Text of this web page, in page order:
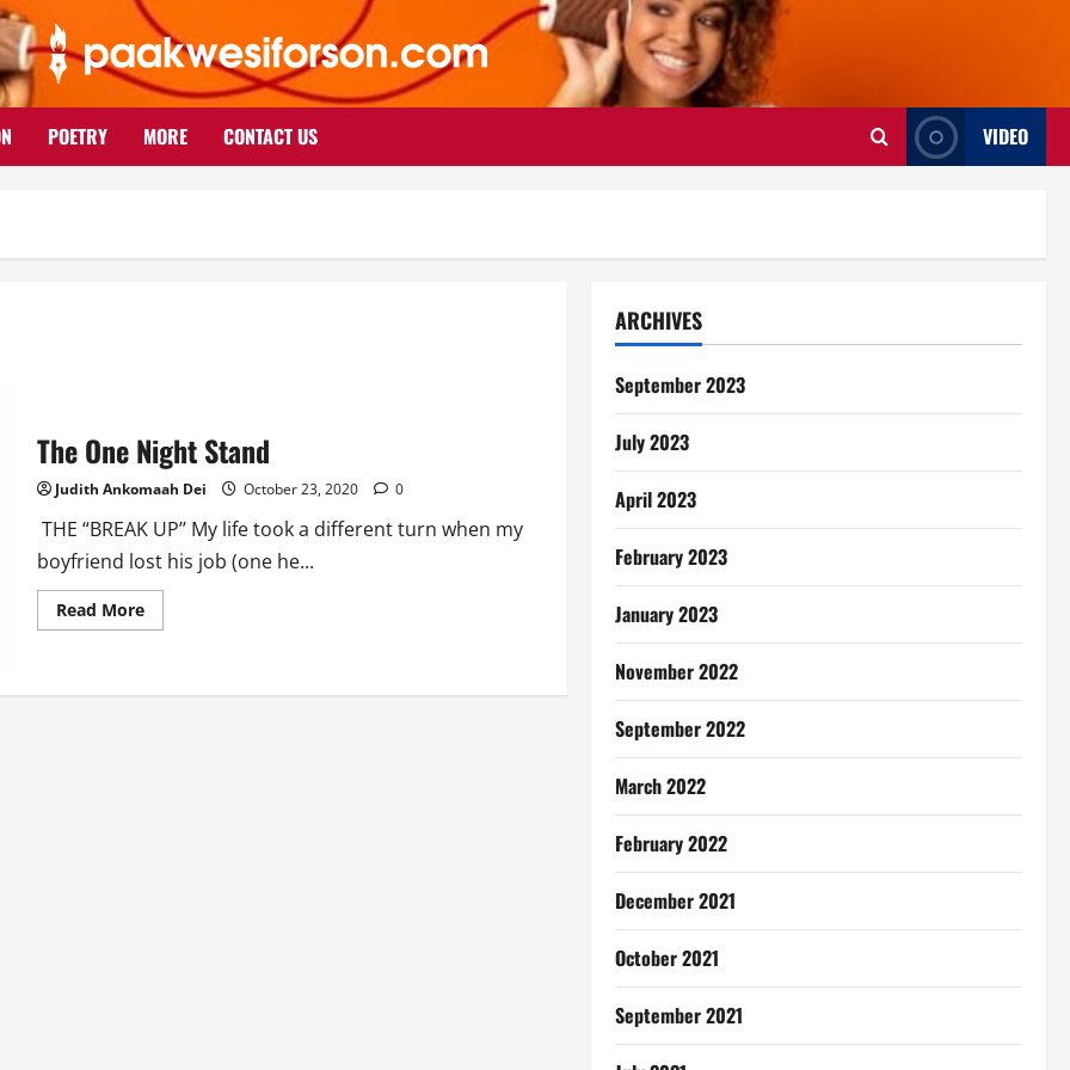
POETRY MORE CONTACT US VIDEO
The One Night Stand
Judith Ankomaah Dei October 23, 2020 0
THE “BREAK UP’’ My life took a different turn when my
boyfriend lost his job (one he...
Read MoreRead
more
Night
ARCHIVES
September 2023
July 2023
April 2023
February 2023
January 2023
November 2022
September 2022
March 2022
February 2022
December 2021
October 2021
September 2021